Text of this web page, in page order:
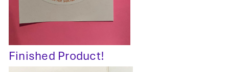
Finished Product!